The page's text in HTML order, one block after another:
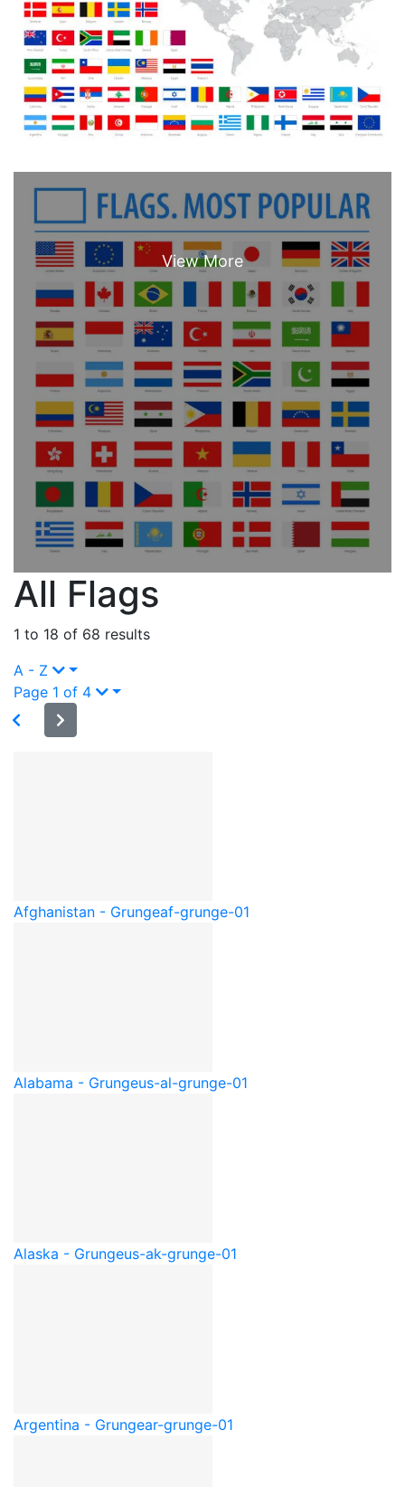
All Flags
1 to 18 of 68 results
A - Z
Page 1 of 4
Afghanistan - Grungeaf-grunge-01
Alabama - Grungeus-al-grunge-01
Alaska - Grungeus-ak-grunge-01
Argentina - Grungear-grunge-01